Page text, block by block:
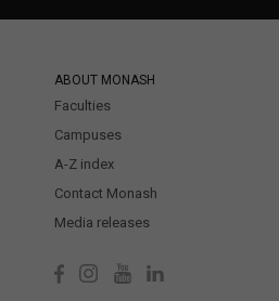
ABOUT MONASH
Faculties
Campuses
A-Z index
Contact Monash
Media releases